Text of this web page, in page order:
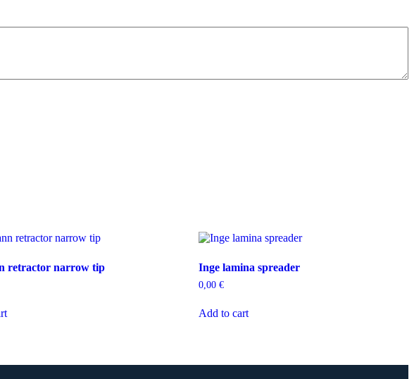
retractor narrow tip Inge lamina spreader
0,00 €
Add to cart